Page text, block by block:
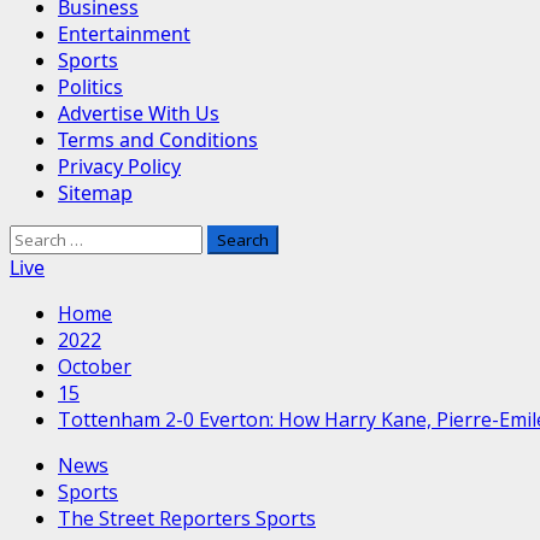
Business
Entertainment
Sports
Politics
Advertise With Us
Terms and Conditions
Privacy Policy
Sitemap
Search
for:
Live
Home
2022
October
15
Tottenham 2-0 Everton: How Harry Kane, Pierre-
News
Sports
The Street Reporters Sports